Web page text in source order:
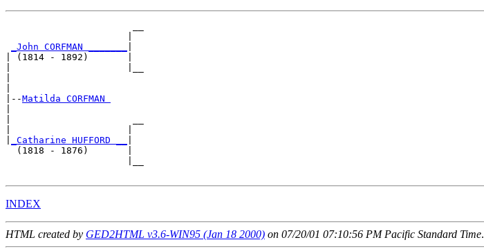
_John CORFMAN _______
| (1814 - 1892)       |
|--Matilda CORFMAN
_Catharine HUFFORD __
  (1818 - 1876)       |
INDEX
HTML created by GED2HTML v3.6-WIN95 (Jan 18 2000) on 07/20/01 07:10:56 PM Pacific Standard Time.